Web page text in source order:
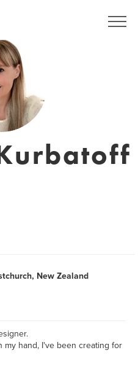
New Zealand
my hand, I've been creating for